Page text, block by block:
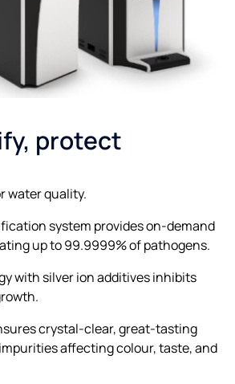
protect
water quality.
system provides on-demand
up to 99.9999% of pathogens.
with silver ion additives inhibits
crystal-clear, great-tasting
affecting colour, taste, and